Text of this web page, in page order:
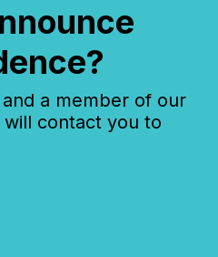
a member of our
contact you to